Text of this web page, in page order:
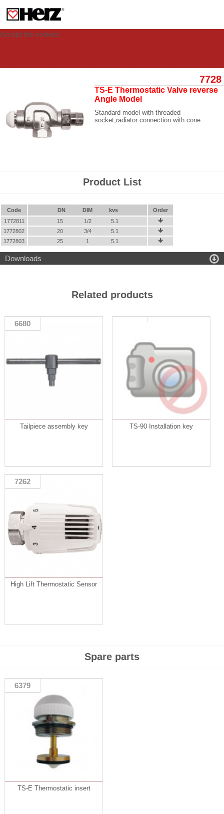
visit. These cookies allow computers to be identified but are not related to a
person. If you wish to use our website in full functionality, please accept the
Accept the cookies
7728
TS-E Thermostatic Valve reverse
Angle Model
Standard model with threaded
socket,radiator connection with cone.
Product List
Code DN DIM kvs
Order
1772811
15 1/2 5.1 
1772802 20 3/4 5.1 
1772803 25 1 5.1 
Downloads 
Related products
6680
Tailpiece assembly key TS-90 Installation key
7262
High Lift Thermostatic Sensor
Spare parts
6379
TS-E Thermostatic insert